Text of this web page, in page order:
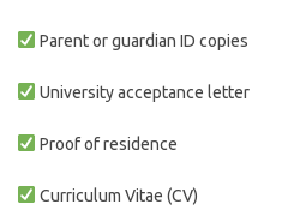
Parent or guardian ID copies
University acceptance letter
Proof of residence
Curriculum Vitae (CV)